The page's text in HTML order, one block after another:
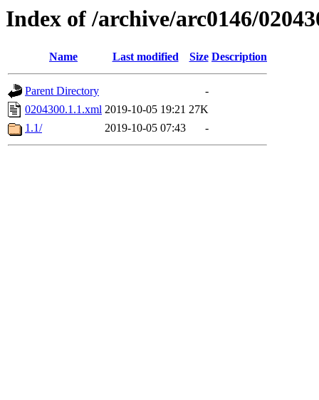
Index of /archive/arc0146/
Name Last modified Size Description
Parent Directory
-
0204300.1.1.xml 2019-10-05 19:21 27K
1.1/
2019-10-05 07:43 -